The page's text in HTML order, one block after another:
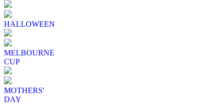
HALLOWEEN
MELBOURNE
CUP
MOTHERS'
DAY